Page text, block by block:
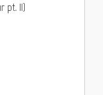
pt. II)